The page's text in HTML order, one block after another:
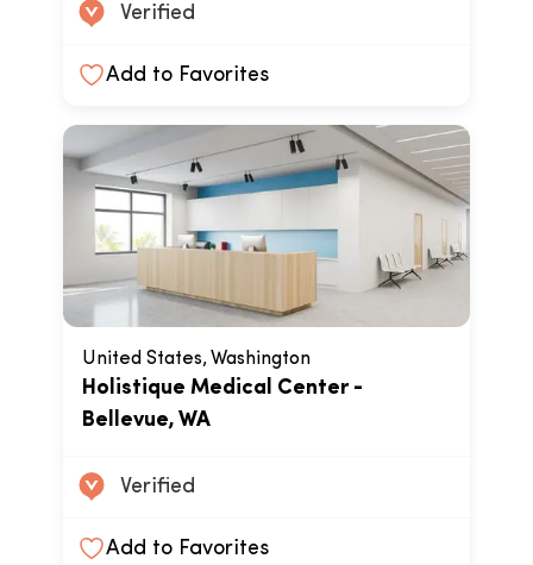
Verified
Add to Favorites
United States, Washington
Holistique Medical Center -
Bellevue, WA
Verified
Add to Favorites